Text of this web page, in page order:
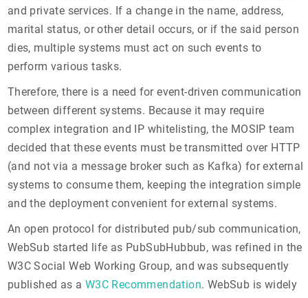
and private services. If a change in the name, address,
marital status, or other detail occurs, or if the said person
dies, multiple systems must act on such events to
perform various tasks.
Therefore, there is a need for event-driven communication
between different systems. Because it may require
complex integration and IP whitelisting, the MOSIP team
decided that these events must be transmitted over HTTP
(and not via a message broker such as Kafka) for external
systems to consume them, keeping the integration simple
and the deployment convenient for external systems.
An open protocol for distributed pub/sub communication,
WebSub started life as PubSubHubbub, was refined in the
W3C Social Web Working Group, and was subsequently
published as a W3C Recommendation. WebSub is widely